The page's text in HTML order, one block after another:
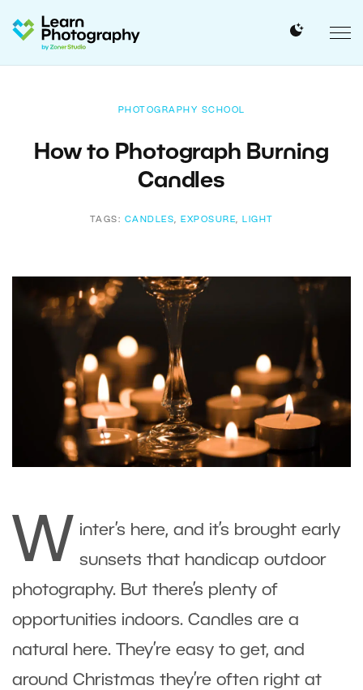
PHOTOGRAPHY SCHOOL
How to Photograph Burning
Candles
TAGS: CANDLES, EXPOSURE, LIGHT
W inter’s here, and it’s brought early
sunsets that handicap outdoor
photography. But there’s plenty of
opportunities indoors. Candles are a
natural here. They’re easy to get, and
around Christmas they’re often right at